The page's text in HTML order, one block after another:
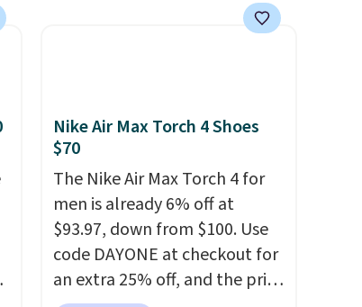
women's Hoka Clifton 10s fall
quickly. With features like
extra cushioning and
improved 8mm heel-to-drop
stability, there's a reason why
many consider this one of the
more comfortable shoes
they've owned.
Nike Air Max Torch 4 Shoes
$70
The Nike Air Max Torch 4 for
men is already 6% off at
$93.97, down from $100. Use
code DAYONE at checkout for
an extra 25% off, and the price